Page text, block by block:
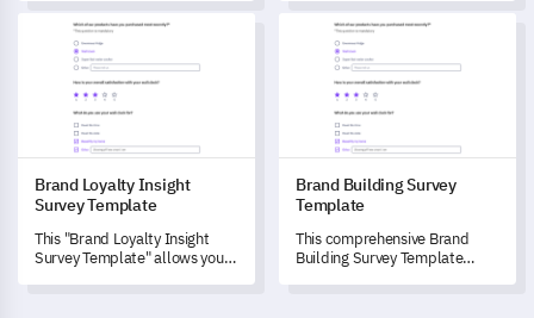
and potential purchase
behaviour associated with your
proposed product name.
recovery programs.
Brand Loyalty Insight Survey Template
Brand Loyalty Insight
Survey Template
This "Brand Loyalty Insight
Survey Template" allows you
Brand Building Survey
Brand Building Survey
Template
This comprehensive Brand
Building Survey Template